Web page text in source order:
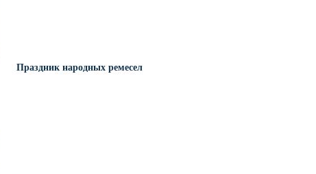
Праздник народных ремесел